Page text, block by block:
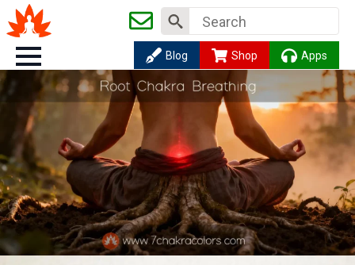
Search
for:
Blog Shop Apps